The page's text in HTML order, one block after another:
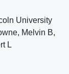
University
Melvin B,
L